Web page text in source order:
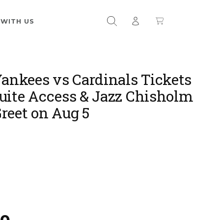
US
vs Cardinals Tickets
Access & Jazz Chisholm
on Aug 5